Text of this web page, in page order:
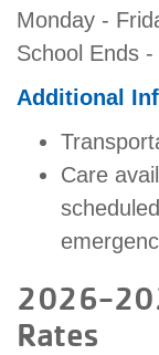
Monday -
School Ends
Additional
Care
2026-
Rates